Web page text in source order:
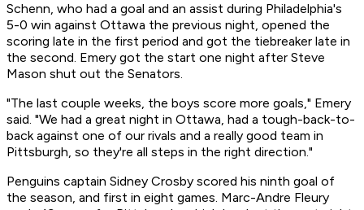
Schenn, who had a goal and an assist during Philadelphia's
5-0 win against Ottawa the previous night, opened the
scoring late in the first period and got the tiebreaker late in
the second. Emery got the start one night after Steve
Mason shut out the Senators.
"The last couple weeks, the boys score more goals," Emery
said. "We had a great night in Ottawa, had a tough-back-to-
back against one of our rivals and a really good team in
Pittsburgh, so they're all steps in the right direction."
Penguins captain Sidney Crosby scored his ninth goal of
the season, and first in eight games. Marc-Andre Fleury